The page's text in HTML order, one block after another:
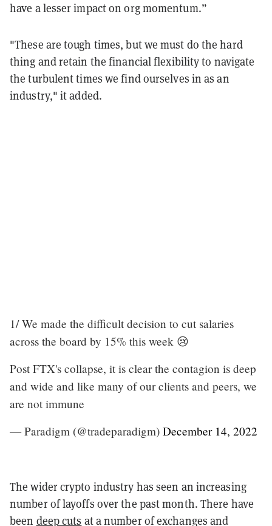
have a lesser impact on org momentum.”
"These are tough times, but we must do the hard
thing and retain the financial flexibility to navigate
the turbulent times we find ourselves in as an
industry," it added.
1/ We made the difficult decision to cut salaries
across the board by 15% this week 😢
Post FTX's collapse, it is clear the contagion is deep
and wide and like many of our clients and peers, we
are not immune
— Paradigm (@tradeparadigm) December 14, 2022
The wider crypto industry has seen an increasing
number of layoffs over the past month. There have
been deep cuts at a number of exchanges and